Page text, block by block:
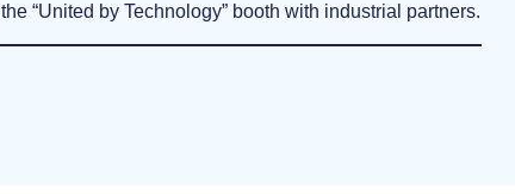
“United by Technology” booth with industrial partners.